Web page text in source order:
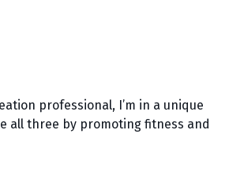
professional, I’m in a unique
all three by promoting fitness and